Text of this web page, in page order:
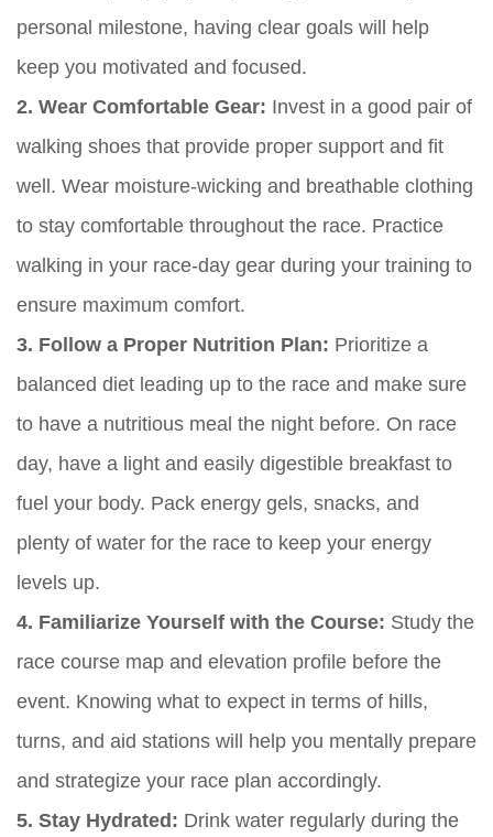
personal milestone, having clear goals will help
keep you motivated and focused.
2. Wear Comfortable Gear: Invest in a good pair of
walking shoes that provide proper support and fit
well. Wear moisture-wicking and breathable clothing
to stay comfortable throughout the race. Practice
walking in your race-day gear during your training to
ensure maximum comfort.
3. Follow a Proper Nutrition Plan: Prioritize a
balanced diet leading up to the race and make sure
to have a nutritious meal the night before. On race
day, have a light and easily digestible breakfast to
fuel your body. Pack energy gels, snacks, and
plenty of water for the race to keep your energy
levels up.
4. Familiarize Yourself with the Course: Study the
race course map and elevation profile before the
event. Knowing what to expect in terms of hills,
turns, and aid stations will help you mentally prepare
and strategize your race plan accordingly.
5. Stay Hydrated: Drink water regularly during the